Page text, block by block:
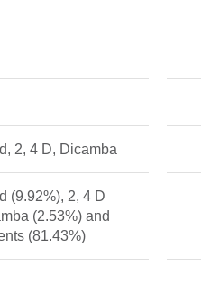
2, 4 D, Dicamba
(9.92%), 2, 4 D
(2.53%) and
(81.43%)